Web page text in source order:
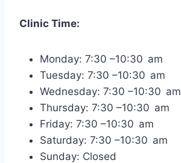
Clinic Time:
Monday: 7:30 –10:30 am
Tuesday: 7:30 –10:30 am
Wednesday: 7:30 –10:30 am
Thursday: 7:30 –10:30 am
Friday: 7:30 –10:30 am
Saturday: 7:30 –10:30 am
Sunday: Closed